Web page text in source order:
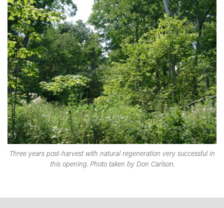
Three years post-harvest with natural regeneration very successful in
this opening. Photo taken by Don Carlson.